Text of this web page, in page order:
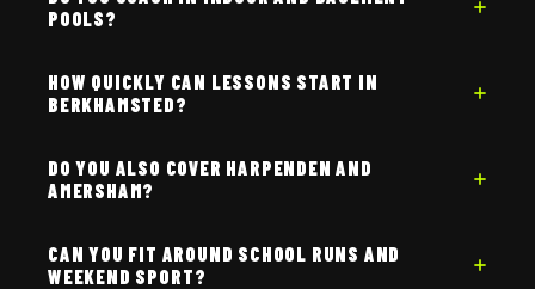
POOLS?
HOW QUICKLY CAN LESSONS START IN
BERKHAMSTED?
DO YOU ALSO COVER HARPENDEN AND
AMERSHAM?
CAN YOU FIT AROUND SCHOOL RUNS AND
WEEKEND SPORT?